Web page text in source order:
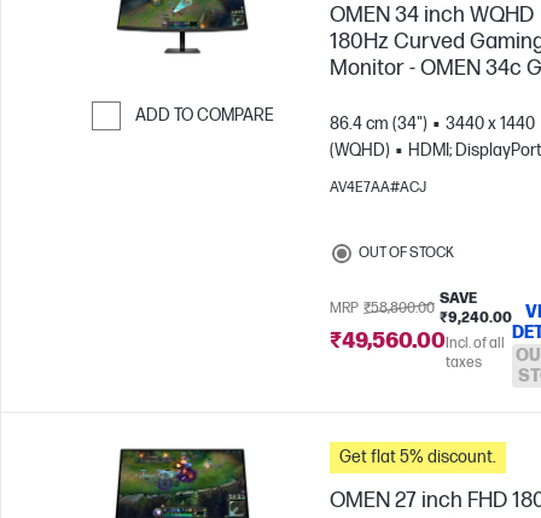
ADD TO COMPARE
OMEN 34 inch WQHD
180Hz Curved
Monitor - OMEN 34c
86.4 cm (34")
3440 x 1440
(WQHD)
HDMI; DisplayPort
AV4E7AA#ACJ
OUT OF STOCK
MRP ₹58,800.00
SAVE
₹9,240.00
₹49,560.00Incl. of all
taxes
Get flat 5% discount.
OMEN 27 inch FHD